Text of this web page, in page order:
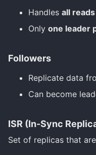
Handles all
Only one leader
Followers
Replicate data
Can become
ISR (In-Sync
Set of replicas that